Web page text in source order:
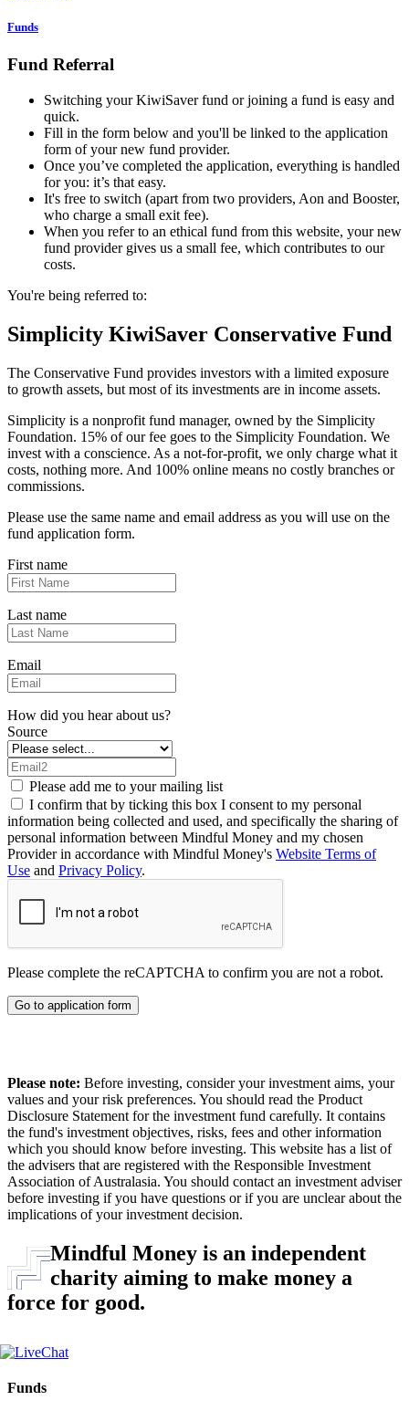
Funds
Fund Referral
Switching your KiwiSaver fund or joining a fund is easy and
quick.
Fill in the form below and you'll be linked to the application
form of your new fund provider.
Once you’ve completed the application, everything is handled
for you: it’s that easy.
It's free to switch (apart from two providers, Aon and Booster,
who charge a small exit fee).
When you refer to an ethical fund from this website, your new
fund provider gives us a small fee, which contributes to our
costs.
You're being referred to:
Simplicity KiwiSaver Conservative Fund
The Conservative Fund provides investors with a limited exposure
to growth assets, but most of its investments are in income assets.
Simplicity is a nonprofit fund manager, owned by the Simplicity
Foundation. 15% of our fee goes to the Simplicity Foundation. We
invest with a conscience. As a not-for-profit, we only charge what it
costs, nothing more. And 100% online means no costly branches or
commissions.
Please use the same name and email address as you will use on the
fund application form.
First name
Last name
Email
How did you hear about us?
Source
Please add me to your mailing list
I confirm that by ticking this box I consent to my personal
information being collected and used, and specifically the sharing of
personal information between Mindful Money and my chosen
Provider in accordance with Mindful Money's Website Terms of
Use and Privacy Policy.
Please complete the reCAPTCHA to confirm you are not a robot.
Go to application form
Please note: Before investing, consider your investment aims, your
values and your risk preferences. You should read the Product
Disclosure Statement for the investment fund carefully. It contains
the fund's investment objectives, risks, fees and other information
which you should know before investing. This website has a list of
the advisers that are registered with the Responsible Investment
Association of Australasia. You should contact an investment adviser
before investing if you have questions or if you are unclear about the
implications of your investment decision.
Mindful Money is an independent
charity aiming to make money a
force for good.
Funds